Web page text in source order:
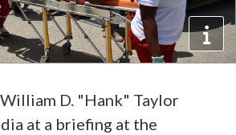
D. "Hank" Taylor
at a briefing at the